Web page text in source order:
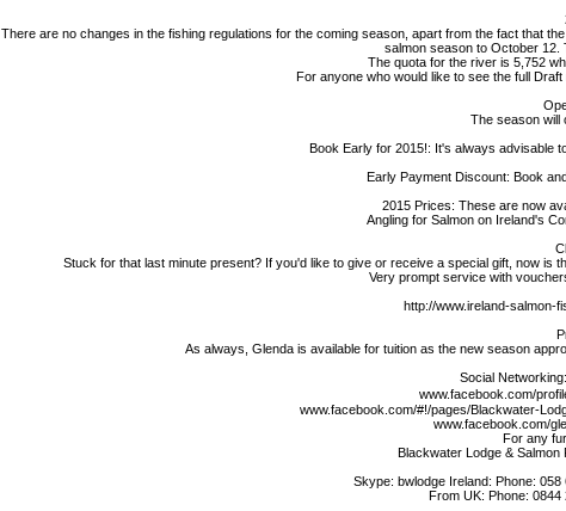
There are no changes in the fishing regulations for the coming season, apart from the fact that
salmon season to October 12.
The quota for the river is 5,752
For anyone who would like to see the full
The season will
Book Early for 2015!: It's always advisable
Early Payment Discount: Book
2015 Prices: These are now
Angling for Salmon on Ireland's
Stuck for that last minute present? If you'd like to give or receive a special gift, now is
Very prompt service with
http://www.ireland-salmon-
As always, Glenda is available for tuition as the new season
Social
www.facebook.com/
www.facebook.com/#!/pages/Blackwater-
www.facebook.com/
For any
Blackwater Lodge &
Skype: bwlodge Ireland: Phone:
From UK: Phone: 0844